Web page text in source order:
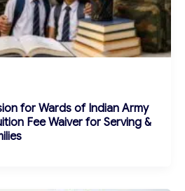
for Wards of Indian Army
Fee Waiver for Serving &